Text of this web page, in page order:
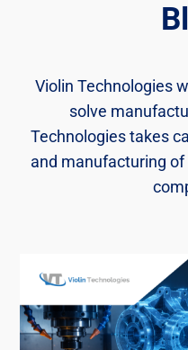
Violin Technologies
solve
Technologies takes
and manufacturing